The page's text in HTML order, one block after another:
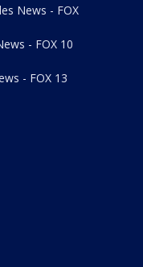
News - FOX
- FOX 10
- FOX 13